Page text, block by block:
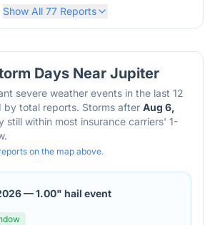
Show All 77Reports
Days Near Jupiter
severe weather events in the last 12
total reports. Storms after Aug 6,
still within most insurance carriers' 1-
on the map above.
—1.00" hail event